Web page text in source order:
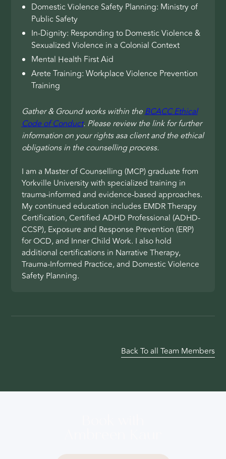
Domestic Violence Safety Planning: Ministry of
Public Safety
In-Dignity: Responding to Domestic Violence &
Sexualized Violence in a Colonial Context
Mental Health First Aid
Arete Training: Workplace Violence Prevention
Training
Gather & Ground works within theBCACC Ethical
Code of Conduct. Please review the link for further
information on your rights asa client and the ethical
obligations in the counselling process.
I am a Master of Counselling (MCP) graduate from
Yorkville University with specialized training in
trauma-informed and evidence-based approaches.
My continued education includes EMDR Therapy
Certification, Certified ADHD Professional (ADHD-
CCSP), Exposure and Response Prevention (ERP)
for OCD, and Inner Child Work. I also hold
additional certifications in Narrative Therapy,
Trauma-Informed Practice, and Domestic Violence
Safety Planning.
Back To all Team Members